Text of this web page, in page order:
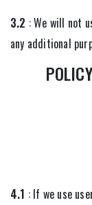
3.2 : We will not
any additional
4.1 : If we use